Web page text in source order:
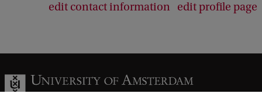
edit contact information edit profile page